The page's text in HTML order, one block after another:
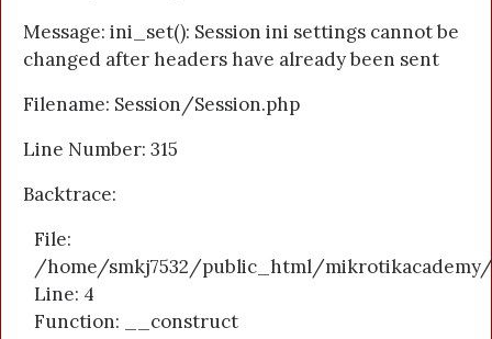
Message: ini_set(): Session ini settings cannot be
changed after headers have already been sent
Filename: Session/Session.php
Line Number: 315
Backtrace:
File:
/home/smkj7532/public_html/
Line: 4
Function: __construct